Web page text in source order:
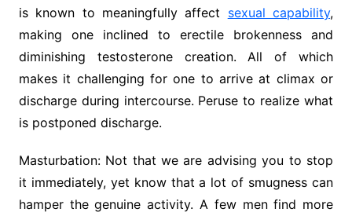
is known to meaningfully affect sexual capability,
making one inclined to erectile brokenness and
diminishing testosterone creation. All of which
makes it challenging for one to arrive at climax or
discharge during intercourse. Peruse to realize what
is postponed discharge.
Masturbation: Not that we are advising you to stop
it immediately, yet know that a lot of smugness can
hamper the genuine activity. A few men find more